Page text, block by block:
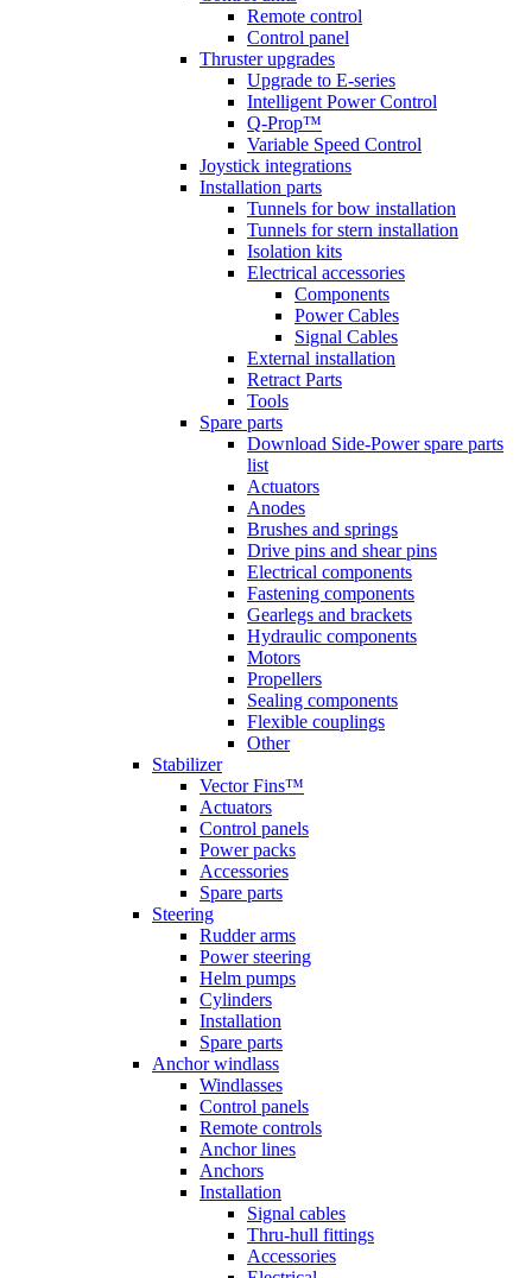
Remote control
Control panel
Thruster upgrades
Upgrade to E-series
Intelligent Power Control
Q-Prop™
Variable Speed Control
Joystick integrations
Installation parts
Tunnels for bow installation
Tunnels for stern installation
Isolation kits
Electrical accessories
Components
Power Cables
Signal Cables
External installation
Retract Parts
Tools
Spare parts
Download Side-Power spare parts
list
Actuators
Anodes
Brushes and springs
Drive pins and shear pins
Electrical components
Fastening components
Gearlegs and brackets
Hydraulic components
Motors
Propellers
Sealing components
Flexible couplings
Other
Stabilizer
Vector Fins™
Actuators
Control panels
Power packs
Accessories
Spare parts
Steering
Rudder arms
Power steering
Helm pumps
Cylinders
Installation
Spare parts
Anchor windlass
Windlasses
Control panels
Remote controls
Anchor lines
Anchors
Installation
Signal cables
Thru-hull fittings
Accessories